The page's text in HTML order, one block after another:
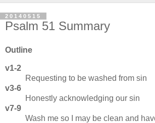
20140515
Psalm 51 Summary
Outline
v1-2
Requesting to be washed from sin
v3-6
Honestly acknowledging our sin
v7-9
Wash me so I may be clean and